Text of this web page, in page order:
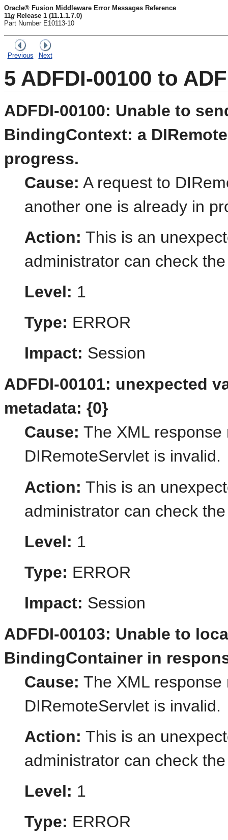
Oracle® Fusion Middleware Error Messages Reference
11g Release 1 (11.1.1.7.0)
Part Number E10113-10
Previous Next
5 ADFDI-00100 to
ADFDI-00100: Unable to
BindingContext: a
progress.
Cause: A request to
another one is already in
Action: This is an
administrator can check
Level: 1
Type: ERROR
Impact: Session
ADFDI-00101: unexpected
metadata: {0}
Cause: The XML
DIRemoteServlet is invalid.
Action: This is an
administrator can check
Level: 1
Type: ERROR
Impact: Session
ADFDI-00103: Unable to
BindingContainer in
Cause: The XML
DIRemoteServlet is invalid.
Action: This is an
administrator can check
Level: 1
Type: ERROR